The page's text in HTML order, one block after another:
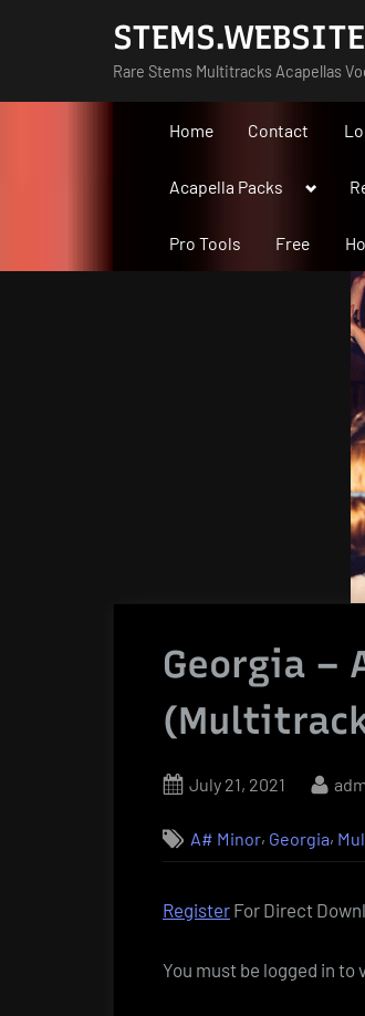
STEMS.WEBSITE
Rare Stems Multitracks Acapellas
Home Contact
Acapella Packs
Toggle
Pro Tools Free
Georgia –
Posted
July 21, 2021 By
A# Minor, Georgia,
Register For Direct
You must be logged in to